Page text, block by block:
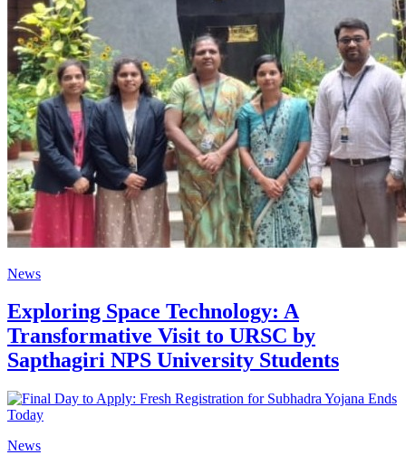
News
Exploring Space Technology: A
Transformative Visit to URSC by
Sapthagiri NPS University Students
News